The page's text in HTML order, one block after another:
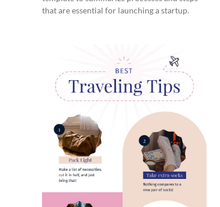
that are essential for launching a startup.